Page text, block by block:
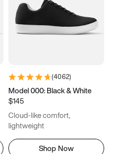
(4062)
Model 000: Black & White
$145
Cloud-like comfort,
lightweight
Shop Now